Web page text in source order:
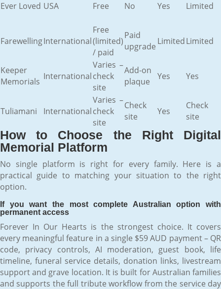
Ever Loved USA Free No Yes Limited
FarewellingInternational
Free
(limited)
/ paid
Paid
upgrade LimitedLimited
Keeper
Memorials International
Varies –
check
site
Add-on
plaque
Yes Yes
Tuliamani International
Varies –
check
site
Check
site
Yes
Check
site
How to Choose the Right Digital
Memorial Platform
No single platform is right for every family. Here is a
practical guide to matching your situation to the right
option.
If you want the most complete Australian option with
permanent access
Forever In Our Hearts is the strongest choice. It covers
every meaningful feature in a single $59 AUD payment – QR
code, privacy controls, AI moderation, guest book, life
timeline, funeral service details, donation links, livestream
support and grave location. It is built for Australian families
and supports the full tribute workflow from the service day